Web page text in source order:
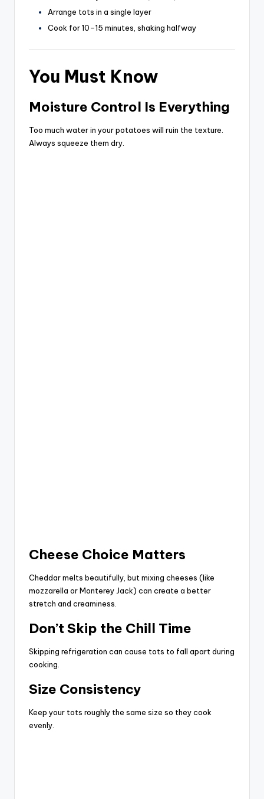
Arrange tots in a single layer
Cook for 10–15 minutes, shaking halfway
You Must Know
Moisture Control Is Everything
Too much water in your potatoes will ruin the texture.
Always squeeze them dry.
Cheese Choice Matters
Cheddar melts beautifully, but mixing cheeses (like
mozzarella or Monterey Jack) can create a better
stretch and creaminess.
Don’t Skip the Chill Time
Skipping refrigeration can cause tots to fall apart during
cooking.
Size Consistency
Keep your tots roughly the same size so they cook
evenly.